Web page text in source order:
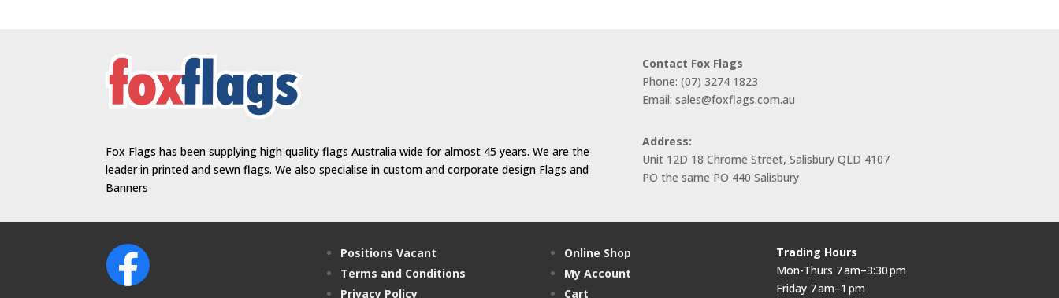
Fox Flags has been supplying high quality flags Australia wide for almost 45 years. We are the
leader in printed and sewn flags. We also specialise in custom and corporate design Flags and
Banners
Contact Fox Flags
Phone: (07) 3274 1823
Email: sales@foxflags.com.au
Address:
Unit 12D 18 Chrome Street, Salisbury QLD 4107
PO the same PO 440 Salisbury
Positions Vacant
Terms and Conditions
Privacy Policy
Online Shop
My Account
Cart
Trading Hours
Mon-Thurs 7 am–3:30 pm
Friday 7 am–1 pm